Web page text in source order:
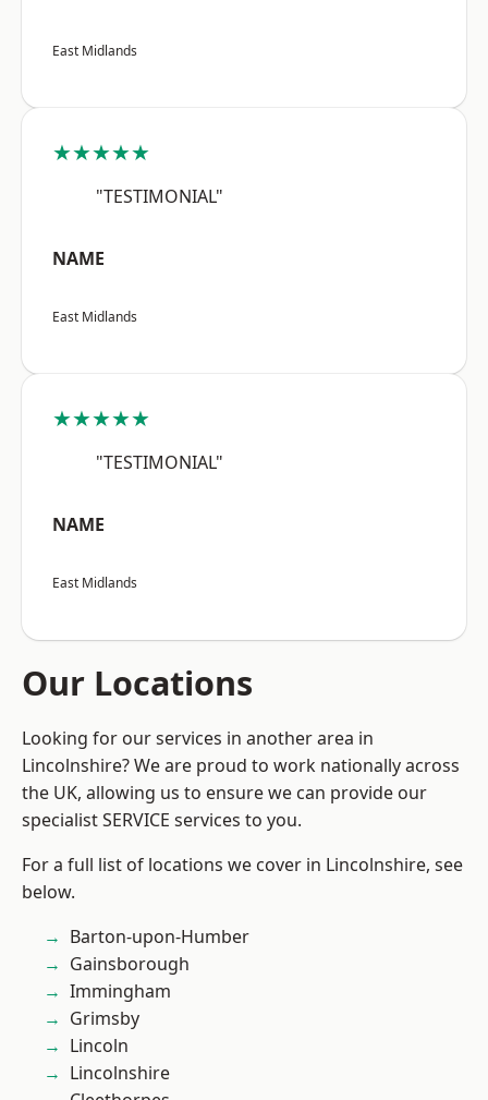
East Midlands
★★★★★
"TESTIMONIAL"
NAME
East Midlands
★★★★★
"TESTIMONIAL"
NAME
East Midlands
Our Locations
Looking for our services in another area in
Lincolnshire? We are proud to work nationally across
the UK, allowing us to ensure we can provide our
specialist SERVICE services to you.
For a full list of locations we cover in Lincolnshire, see
below.
Barton-upon-Humber
Gainsborough
Immingham
Grimsby
Lincoln
Lincolnshire